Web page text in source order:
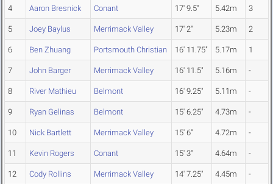
4 Aaron Bresnick Conant 17' 9.5" 5.42m 3
5 Joey Baylus Merrimack Valley 17' 2" 5.23m 2
6 Ben Zhuang Portsmouth Christian 16' 11.75" 5.17m 1
7 John Barger Merrimack Valley 16' 11.5" 5.16m -
8 River Mathieu Belmont 16' 9.25" 5.11m -
9 Ryan Gelinas Belmont 15' 6.25" 4.73m -
10 Nick Bartlett Merrimack Valley 15' 6" 4.72m -
11 Kevin Rogers Conant 15' 3" 4.64m -
12 Cody Rollins Merrimack Valley 14' 7.25" 4.45m -